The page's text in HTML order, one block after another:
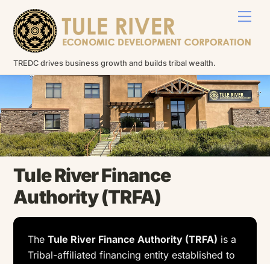
content
TREDC drives business growth and builds tribal wealth.
Tule River Finance
Authority (TRFA)
TheTule River Finance Authority (TRFA) is a
Tribal-affiliated financing entity established to